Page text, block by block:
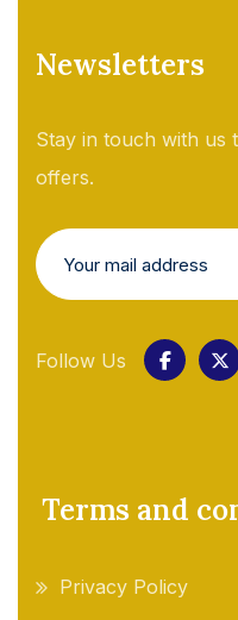
Newsletters
Stay in touch with us
offers.
Follow Us
Terms and
Privacy Policy